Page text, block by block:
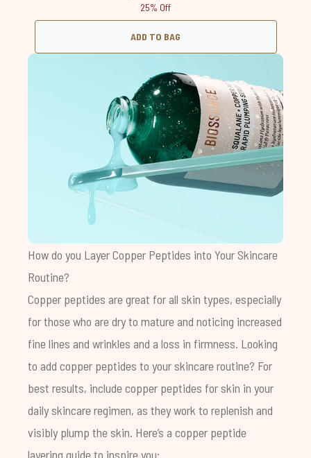
25% Off
ADD TO BAG
How do you Layer Copper Peptides into Your Skincare
Routine?
Copper peptides are great for all skin types, especially
for those who are dry to mature and noticing increased
fine lines and wrinkles and a loss in firmness. Looking
to add copper peptides to your skincare routine? For
best results, include copper peptides for skin in your
daily skincare regimen, as they work to replenish and
visibly plump the skin. Here’s a copper peptide
layering guide to inspire you: